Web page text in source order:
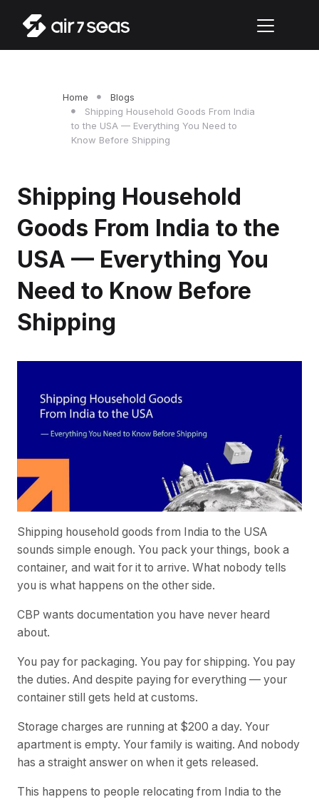
Home
Blogs
Shipping Household Goods From India
to the USA — Everything You Need to
Know Before Shipping
Shipping Household
Goods From India to the
USA — Everything You
Need to Know Before
Shipping
Shipping household goods from India to the USA
sounds simple enough. You pack your things, book a
container, and wait for it to arrive. What nobody tells
you is what happens on the other side.
CBP wants documentation you have never heard
about.
You pay for packaging. You pay for shipping. You pay
the duties. And despite paying for everything — your
container still gets held at customs.
Storage charges are running at $200 a day. Your
apartment is empty. Your family is waiting. And nobody
has a straight answer on when it gets released.
This happens to people relocating from India to the